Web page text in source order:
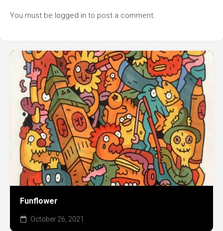
You must be logged in to post a comment.
Funflower
October 26, 2021